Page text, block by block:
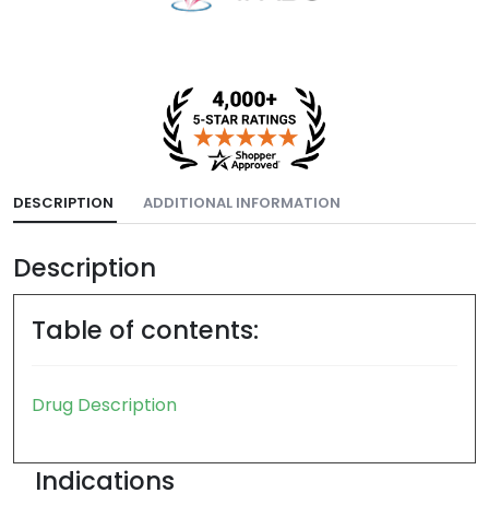
DESCRIPTION ADDITIONAL INFORMATION
Description
Table of contents:
Drug Description
Indications